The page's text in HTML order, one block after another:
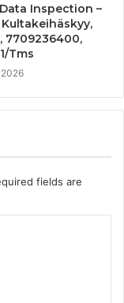
Inspection –
7709236400,
Tms
fields are